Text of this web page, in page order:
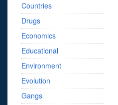
Countries
Drugs
Economics
Educational
Environment
Evolution
Gangs